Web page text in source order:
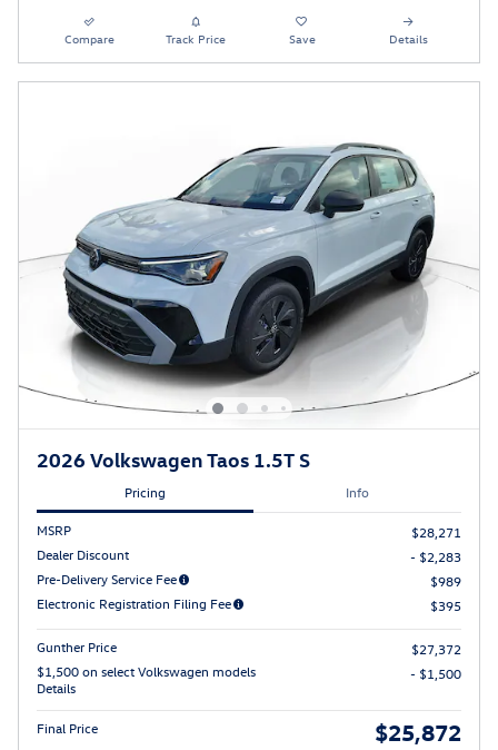
Compare Track Price Save Details
2026 Volkswagen Taos 1.5T S
Pricing Info
MSRP
$28,271
Dealer Discount
- $2,283
Pre-Delivery Service Fee
$989
Electronic Registration Filing Fee
$395
Gunther Price
$27,372
$1,500 on select Volkswagen models
Details
- $1,500
Final Price $25,872